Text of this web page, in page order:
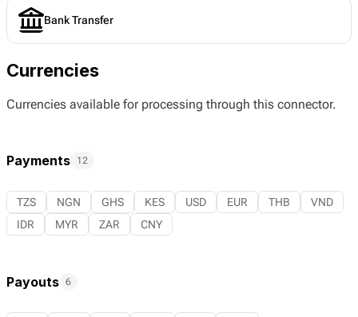
Bank Transfer
Currencies
Currencies available for processing through this connector.
Payments 12
TZS NGN GHS KES USD EUR THB
VND
IDR
MYR ZAR CNY
Payouts 6